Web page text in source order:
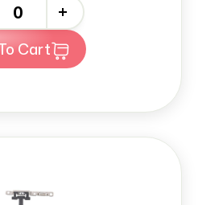
+
To Cart